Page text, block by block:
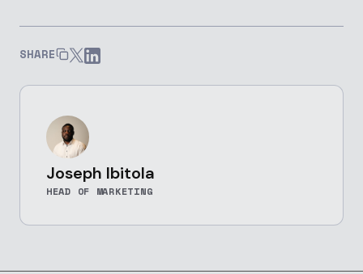
SHARE
Joseph Ibitola
HEAD OF MARKETING